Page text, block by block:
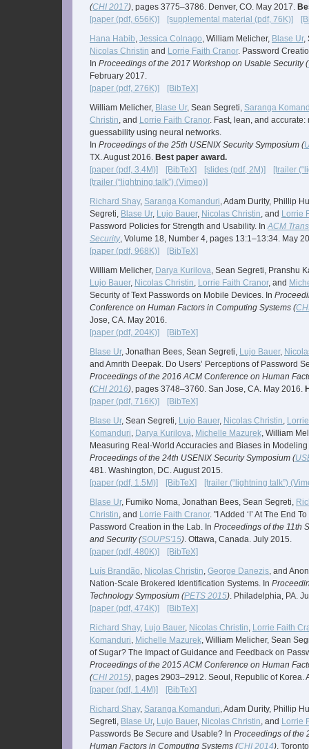
(CHI 2017), pages 3775–3786. Denver, CO. May 2017.
[paper (pdf, 656K)]
[supplemental material (pdf, 76K)]
Hana Habib, Jessica Colnago, William Melicher, Blase Ur,
Nicolas Christin and Lorrie Faith Cranor. Password
In Proceedings of the 2017 Workshop on Usable Security (
February 2017.
[paper (pdf, 276K)]
[BibTeX]
William Melicher, Blase Ur, Sean Segreti, Saranga
Christin, and Lorrie Faith Cranor. Fast, lean, and
guessability using neural networks.
In Proceedings of the 25th USENIX Security Symposium (
TX. August 2016. Best paper award.
[paper (pdf, 3.4M)]
[BibTeX] [slides (pdf, 2M)]
[trailer
[trailer (“lightning talk”) (Vimeo)]
Richard Shay, Saranga Komanduri, Adam Durity, Phillip
Segreti, Blase Ur, Lujo Bauer, Nicolas Christin, and Lorrie
Password Policies for Strength and Usability. InACM
Security, Volume 18, Number 4, pages 13:1–13:34. May
[paper (pdf, 968K)]
[BibTeX]
William Melicher, Darya Kurilova, Sean Segreti, Pranshu
Lujo Bauer, Nicolas Christin, Lorrie Faith Cranor, and
Security of Text Passwords on Mobile Devices. In
Conference on Human Factors in Computing Systems (
Jose, CA. May 2016.
[paper (pdf, 204K)]
[BibTeX]
Blase Ur, Jonathan Bees, Sean Segreti, Lujo Bauer,
and Amrith Deepak. Do Users’ Perceptions of Password
Proceedings of the 2016 ACM Conference on Human
(CHI 2016), pages 3748–3760. San Jose, CA. May 2016.
[paper (pdf, 716K)]
[BibTeX]
Blase Ur, Sean Segreti, Lujo Bauer, Nicolas Christin,
Komanduri, Darya Kurilova, Michelle Mazurek, William
Measuring Real-World Accuracies and Biases in
Proceedings of the 24th USENIX Security Symposium (
481. Washington, DC. August 2015.
[paper (pdf, 1.5M)]
[BibTeX]
[trailer (“lightning talk”)
Blase Ur, Fumiko Noma, Jonathan Bees, Sean Segreti,
Christin, and Lorrie Faith Cranor. "I Added ‘!’ At The End
Password Creation in the Lab. In Proceedings of the 11th
and Security (SOUPS'15). Ottawa, Canada. July 2015.
[paper (pdf, 480K)]
[BibTeX]
Luís Brandão, Nicolas Christin, George Danezis, and
Nation-Scale Brokered Identification Systems. In
Technology Symposium (PETS 2015). Philadelphia, PA.
[paper (pdf, 474K)]
[BibTeX]
Richard Shay, Lujo Bauer, Nicolas Christin, Lorrie Faith
Komanduri, Michelle Mazurek, William Melicher, Sean
of Sugar? The Impact of Guidance and Feedback on
Proceedings of the 2015 ACM Conference on Human
(CHI 2015), pages 2903–2912. Seoul, Republic of Korea.
[paper (pdf, 1.4M)]
[BibTeX]
Richard Shay, Saranga Komanduri, Adam Durity, Phillip
Segreti, Blase Ur, Lujo Bauer, Nicolas Christin, and Lorrie
Passwords Be Secure and Usable? In Proceedings of the
Human Factors in Computing Systems (CHI 2014).